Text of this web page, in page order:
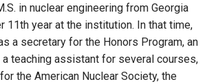
in nuclear engineering from Georgia
11th year at the institution. In that time,
a secretary for the Honors Program, an
a teaching assistant for several courses,
the American Nuclear Society, the